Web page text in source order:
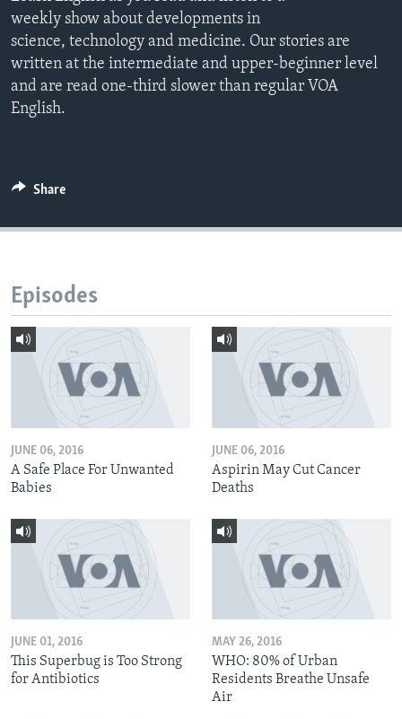
weekly show about developments in
science, technology and medicine. Our stories are
written at the intermediate and upper-beginner level
and are read one-third slower than regular VOA
English.
Share
Episodes
JUNE 06, 2016
A Safe Place For Unwanted
Babies
JUNE 06, 2016
Aspirin May Cut Cancer
Deaths
JUNE 01, 2016
This Superbug is Too Strong
for Antibiotics
MAY 26, 2016
WHO: 80% of Urban
Residents Breathe Unsafe
Air